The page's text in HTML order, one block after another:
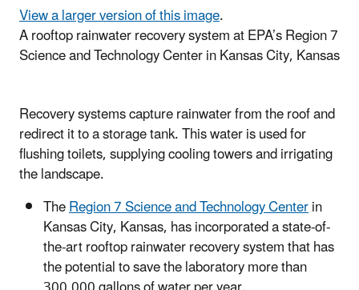
View a larger version of this image.
A rooftop rainwater recovery system at EPA’s Region 7
Science and Technology Center in Kansas City, Kansas
Recovery systems capture rainwater from the roof and
redirect it to a storage tank. This water is used for
flushing toilets, supplying cooling towers and irrigating
the landscape.
TheRegion 7 Science and Technology Centerin
Kansas City, Kansas, has incorporated a state-of-
the-art rooftop rainwater recovery system that has
the potential to save the laboratory more than